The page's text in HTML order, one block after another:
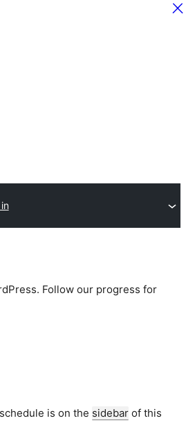
Follow our progress for
is on the sidebar of this